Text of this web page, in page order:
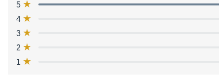
5
4
3
2
1